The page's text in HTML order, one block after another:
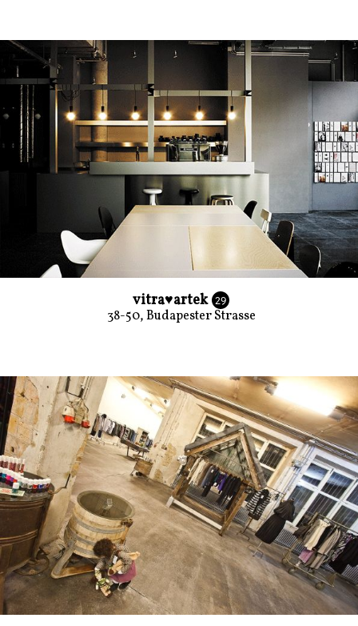
vitra♥artek 29
38-50, Budapester Strasse